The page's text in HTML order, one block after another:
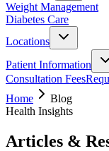
Weight Management
Diabetes Care
Locations
Patient Information
Consultation Fees
Home
Blog
Health Insights
Articles &